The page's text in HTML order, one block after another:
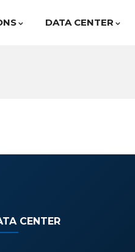
DATA CENTER
CENTER